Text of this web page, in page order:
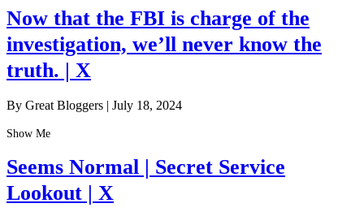
Now that the FBI is charge of the
investigation, we’ll never know the
truth. | X
By Great Bloggers | July 18, 2024
Show Me
Seems Normal | Secret Service
Lookout | X